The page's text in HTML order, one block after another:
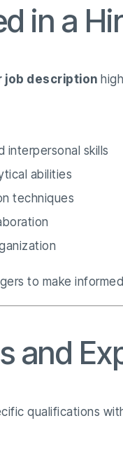
in a
job description
interpersonal skills
abilities
techniques
to make
and
qualifications